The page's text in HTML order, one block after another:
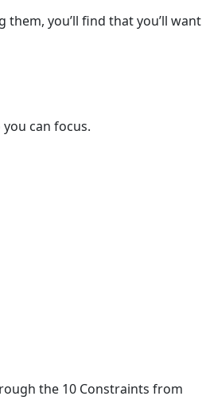
you’ll find that you’ll want
can focus.
the 10 Constraints from